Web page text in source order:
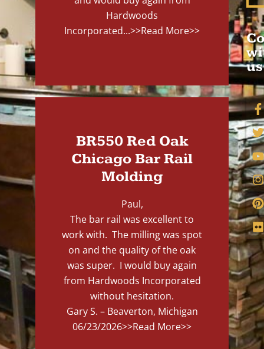
Hardwoods
Incorporated...>>Read More>>
BR550 Red Oak
Chicago Bar Rail
Molding
Paul,
The bar rail was excellent to
work with. The milling was spot
on and the quality of the oak
was super. I would buy again
from Hardwoods Incorporated
without hesitation.
Gary S. – Beaverton, Michigan
06/23/2026>>Read More>>
us